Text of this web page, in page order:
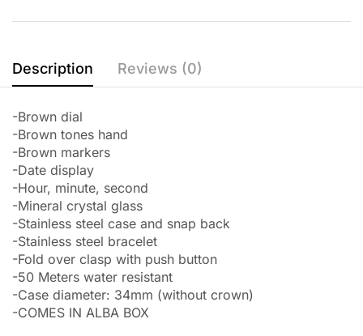
Description Reviews (0)
-Brown dial
-Brown tones hand
-Brown markers
-Date display
-Hour, minute, second
-Mineral crystal glass
-Stainless steel case and snap back
-Stainless steel bracelet
-Fold over clasp with push button
-50 Meters water resistant
-Case diameter: 34mm (without crown)
-COMES IN ALBA BOX